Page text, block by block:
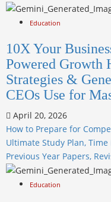
Education
10X Your
Powered Growth
Strategies &
CEOs Use for
April 20, 2026
How to Prepare for
Ultimate Study Plan,
Previous Year Papers,
Education